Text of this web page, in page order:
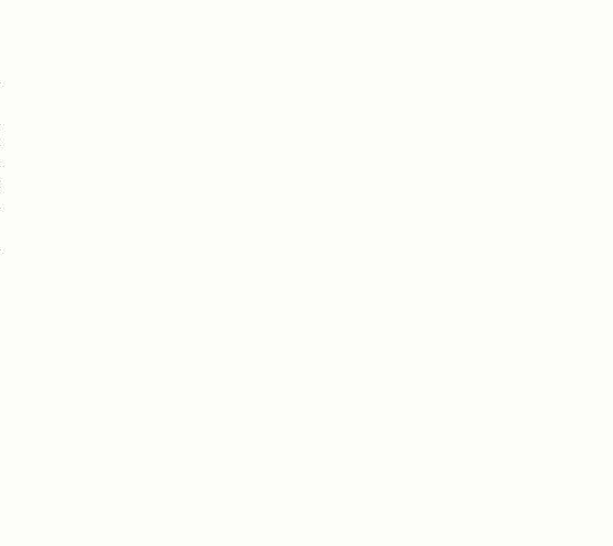
F6, CFF**, FS, FST, CFC**, ASR, P, P2, S2**
SRF3 Invitational Sunday: Spec Miata Invitational